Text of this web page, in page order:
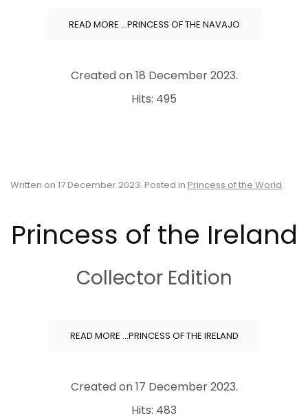
READ MORE …PRINCESS OF THE NAVAJO
Created on18 December 2023.
Hits: 495
Written on 17 December 2023. Posted in Princess of the World.
Princess of the Ireland
Collector Edition
READ MORE …PRINCESS OF THE IRELAND
Created on17 December 2023.
Hits: 483